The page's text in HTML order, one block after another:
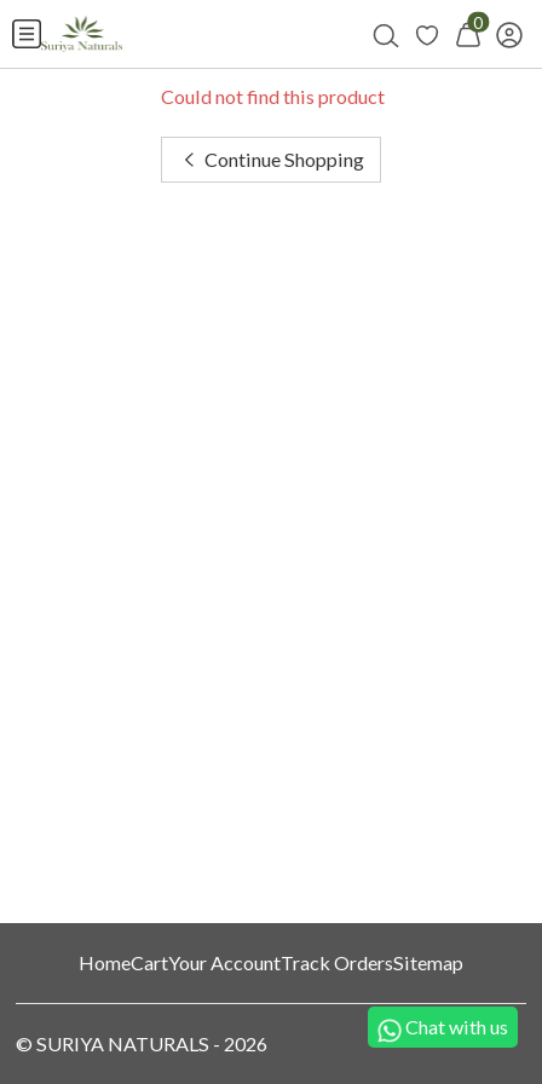
0
Could not find this product
Continue Shopping
HomeCartYour AccountTrack OrdersSitemap
©SURIYA NATURALS - 2026
Chat with us